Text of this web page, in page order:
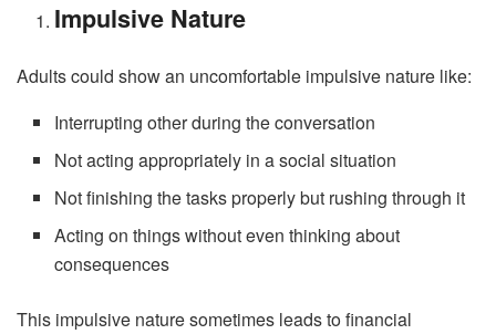
Impulsive Nature
Adults could show an uncomfortable impulsive nature like:
Interrupting other during the conversation
Not acting appropriately in a social situation
Not finishing the tasks properly but rushing through it
Acting on things without even thinking about
consequences
This impulsive nature sometimes leads to financial